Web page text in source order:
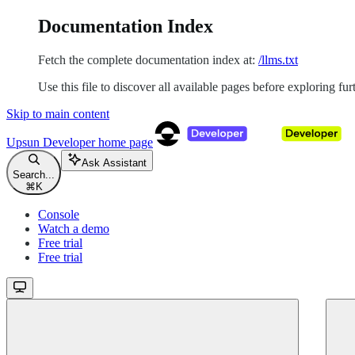
Documentation Index
Fetch the complete documentation index at: /llms.txt
Use this file to discover all available pages before exploring
Skip to main content
Upsun Developerhome page
Search...
⌘ K
Ask Assistant
Console
Watch a demo
Free trial
Free trial